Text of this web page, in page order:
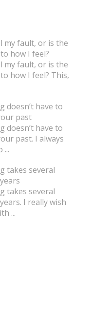
my fault, or is the
how I feel?
my fault, or is the
how I feel? This,
doesn’t have to
past
doesn’t have to
past. I always
...
takes several
takes several
I really wish
...